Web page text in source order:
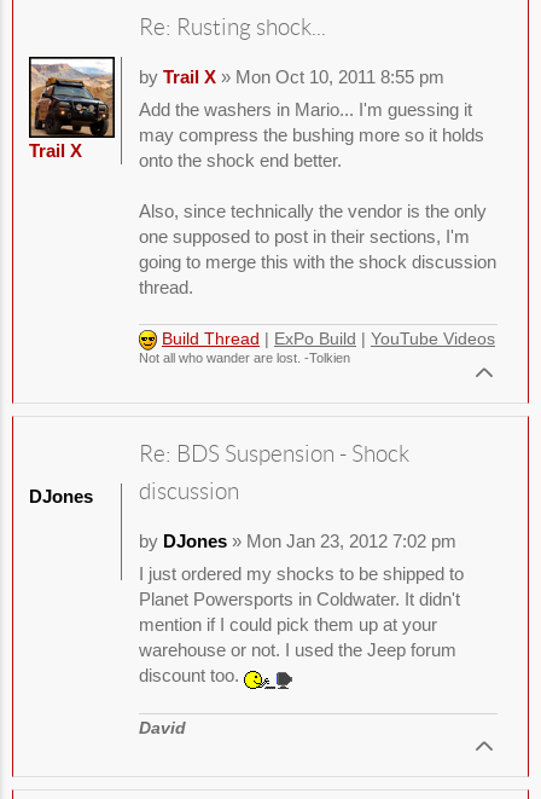
Re: Rusting shock...
by Trail X» Mon Oct 10, 2011 8:55 pm
Add the washers in Mario... I'm guessing it
may compress the bushing more so it holds
onto the shock end better.
Also, since technically the vendor is the only
one supposed to post in their sections, I'm
going to merge this with the shock discussion
thread.
Build Thread | ExPo Build | YouTube Videos
Not all who wander are lost. -Tolkien
Trail X
Re: BDS Suspension - Shock
discussion
by DJones» Mon Jan 23, 2012 7:02 pm
I just ordered my shocks to be shipped to
Planet Powersports in Coldwater. It didn't
mention if I could pick them up at your
warehouse or not. I used the Jeep forum
discount too.
David
DJones